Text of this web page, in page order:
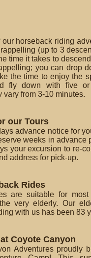
our horseback riding
(up to 3
time it takes to
you can drop
the time to enjoy the
fly down with five
vary from 3-10 minutes.
our Tours
advance notice for
weeks in advance
your excursion to re-
address for pick-up.
Rides
are suitable for most
very elderly. Our
with us has been 83
Coyote Canyon
Adventures proudly